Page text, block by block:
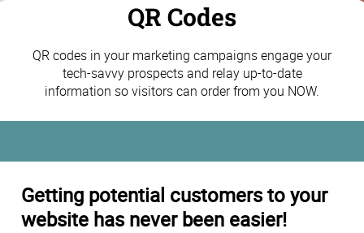
QR Codes
QR codes in your marketing campaigns engage your
tech-savvy prospects and relay up-to-date
information so visitors can order from you NOW.
Getting potential customers to your
website has never been easier!